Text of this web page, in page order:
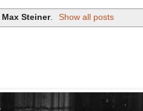
Max Steiner. Show all posts